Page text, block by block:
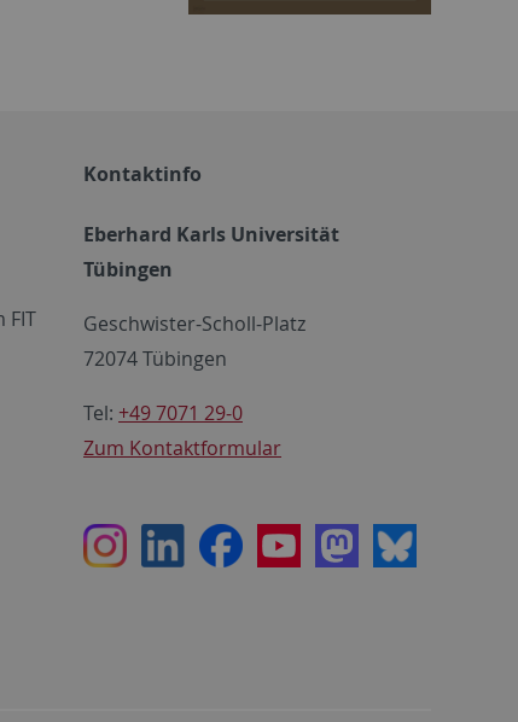
FIT
Kontaktinfo
Eberhard Karls Universität
Tübingen
Geschwister-Scholl-Platz
72074 Tübingen
Tel: +49 7071 29-0
Zum Kontaktformular
InstagramLinkedInFacebookYoutubeMastodon
Bluesky